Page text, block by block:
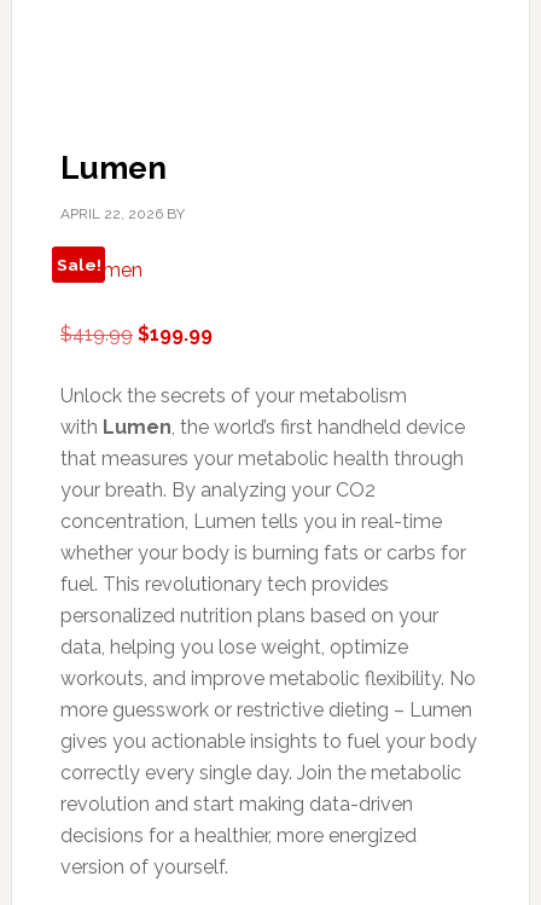
Lumen
APRIL 22, 2026BY
Sale!
$419.99 Original
was:
$419.99.
$199.99Current
is:
$199.99.
Unlock the secrets of your metabolism
with Lumen, the world’s first handheld device
that measures your metabolic health through
your breath. By analyzing your CO2
concentration, Lumen tells you in real-time
whether your body is burning fats or carbs for
fuel. This revolutionary tech provides
personalized nutrition plans based on your
data, helping you lose weight, optimize
workouts, and improve metabolic flexibility. No
more guesswork or restrictive dieting – Lumen
gives you actionable insights to fuel your body
correctly every single day. Join the metabolic
revolution and start making data-driven
decisions for a healthier, more energized
version of yourself.